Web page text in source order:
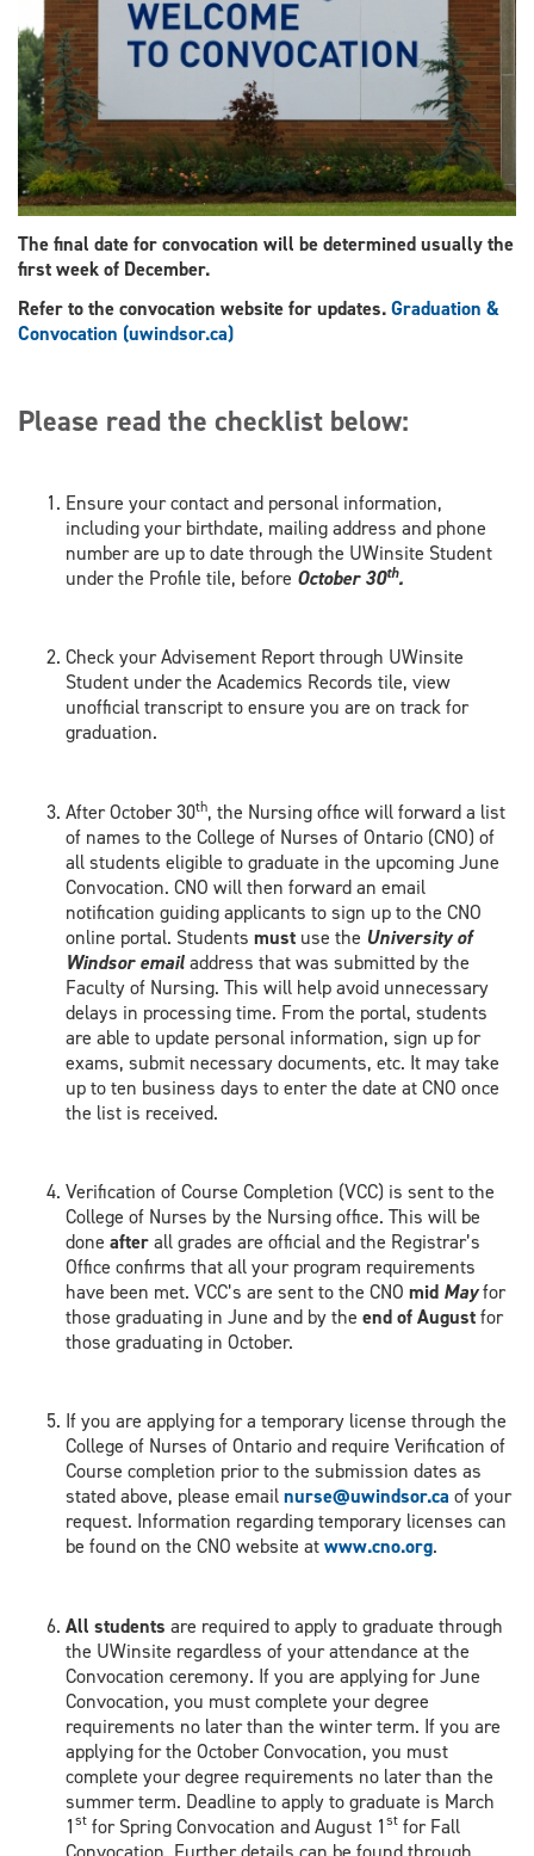
The final date for convocation will be determined usually the
first week of December.
Refer to the convocation website for updates.Graduation &
Convocation (uwindsor.ca)
Please read the checklist below:
Ensure your contact and personal information,
including your birthdate, mailing address and phone
number are up to date through the UWinsite Student
under the Profile tile, before October 30th.
Check your Advisement Report through UWinsite
Student under the Academics Records tile, view
unofficial transcript to ensure you are on track for
graduation.
After October 30th, the Nursing office will forward a list
of names to the College of Nurses of Ontario (CNO) of
all students eligible to graduate in the upcoming June
Convocation. CNO will then forward an email
notification guiding applicants to sign up to the CNO
online portal. Students must use the University of
Windsor emailaddress that was submitted by the
Faculty of Nursing. This will help avoid unnecessary
delays in processing time. From the portal, students
are able to update personal information, sign up for
exams, submit necessary documents, etc. It may take
up to ten business days to enter the date at CNO once
the list is received.
Verification of Course Completion (VCC) is sent to the
College of Nurses by the Nursing office. This will be
done afterall grades are official and the Registrar’s
Office confirms that all your program requirements
have been met. VCC’s are sent to the CNO mid Mayfor
those graduating in June and by the end of Augustfor
those graduating in October.
If you are applying for a temporary license through the
College of Nurses of Ontario and require Verification of
Course completion prior to the submission dates as
stated above, please emailnurse@uwindsor.ca of your
request. Information regarding temporary licenses can
be found on the CNO website atwww.cno.org.
All students are required to apply to graduate through
the UWinsite regardless of your attendance at the
Convocation ceremony. If you are applying for June
Convocation, you must complete your degree
requirements no later than the winter term. If you are
applying for the October Convocation, you must
complete your degree requirements no later than the
summer term. Deadline to apply to graduate is March
1st for Spring Convocation and August 1st for Fall